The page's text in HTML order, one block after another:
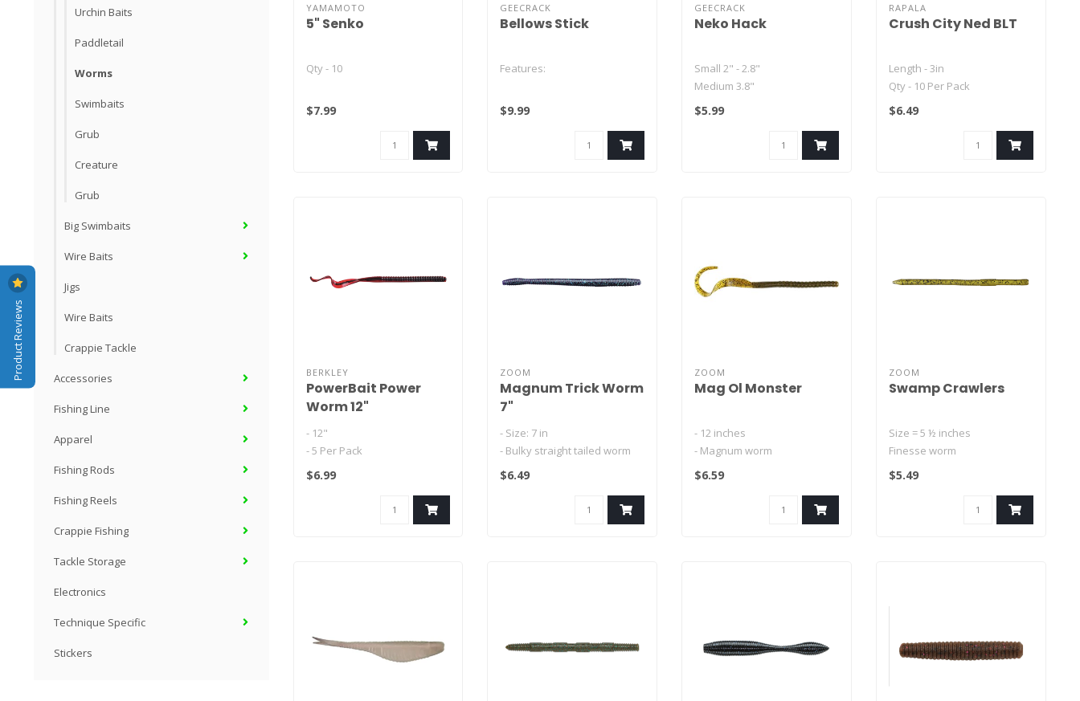
Urchin Baits
Paddletail
Worms
Swimbaits
Grub
Creature
Grub
Big Swimbaits
Wire Baits
Jigs
Wire Baits
Crappie Tackle
Accessories
Fishing Line
Apparel
Fishing Rods
Fishing Reels
Crappie Fishing
Tackle Storage
Electronics
Technique Specific
Stickers
YAMAMOTO
5" Senko
Qty - 10
$7.99
GEECRACK
Bellows Stick
Features:
$9.99
GEECRACK
Neko Hack
Small 2" - 2.8"
Medium 3.8"
Large 5.8"
$5.99
RAPALA
Crush City Ned BLT
Length - 3in
Qty - 10 Per Pack
$6.49
BERKLEY
PowerBait Power
Worm 12"
- 12"
- 5 Per Pack
- Ribbontail design swims
$6.99
ZOOM
Magnum Trick Worm
7"
- Size: 7 in
- Bulky straight tailed worm
- Hefty segmented worm with
$6.49
ZOOM
Mag Ol Monster
- 12 inches
- Magnum worm
- Slender body and massive
$6.59
ZOOM
Swamp Crawlers
Size = 5 ½ inches
Finesse worm
Thin, straight-tailed worm
$5.49
Product Reviews